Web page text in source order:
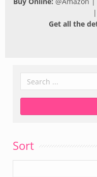
Get all the
Sort